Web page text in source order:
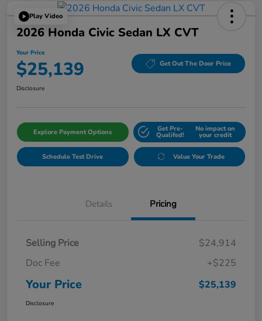
Play Video
2026 Honda Civic Sedan LX CVT
Your Price
$25,139 Get Out The Door Price
Disclosure
Explore Payment Options Get Pre-
Qualifed!
No impact on
your credit
Schedule Test Drive Value Your Trade
Details Pricing
Selling Price
$24,914
Doc Fee
+$225
Your Price $25,139
Disclosure